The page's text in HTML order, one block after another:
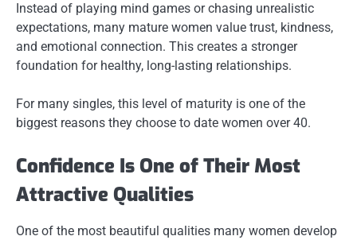
Instead of playing mind games or chasing unrealistic
expectations, many mature women value trust, kindness,
and emotional connection. This creates a stronger
foundation for healthy, long-lasting relationships.
For many singles, this level of maturity is one of the
biggest reasons they choose to date women over 40.
Confidence Is One of Their Most
Attractive Qualities
One of the most beautiful qualities many women develop